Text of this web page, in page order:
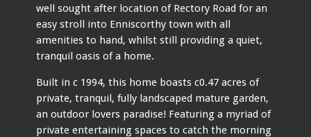
well sought after location of Rectory Road for an
easy stroll into Enniscorthy town with all
amenities to hand, whilst still providing a quiet,
tranquil oasis of a home.
Built in c 1994, this home boasts c0.47 acres of
private, tranquil, fully landscaped mature garden,
an outdoor lovers paradise! Featuring a myriad of
private entertaining spaces to catch the morning